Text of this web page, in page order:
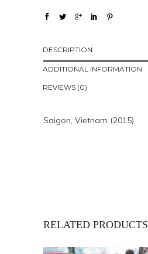
DESCRIPTION
ADDITIONAL INFORMATION
REVIEWS (0)
Saigon, Vietnam (2015)
RELATED PRODUCTS